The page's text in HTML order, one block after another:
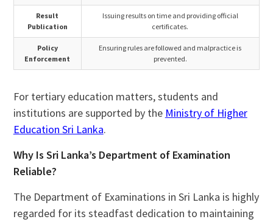
Result
Publication
Issuing results on time and providing official
certificates.
Policy
Enforcement
Ensuring rules are followed and malpractice is
prevented.
For tertiary education matters, students and
institutions are supported by the Ministry of Higher
Education Sri Lanka.
Why Is Sri Lanka’s Department of Examination
Reliable?
The Department of Examinations in Sri Lanka is highly
regarded for its steadfast dedication to maintaining